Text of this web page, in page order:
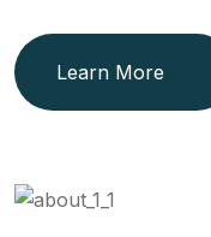
Learn More